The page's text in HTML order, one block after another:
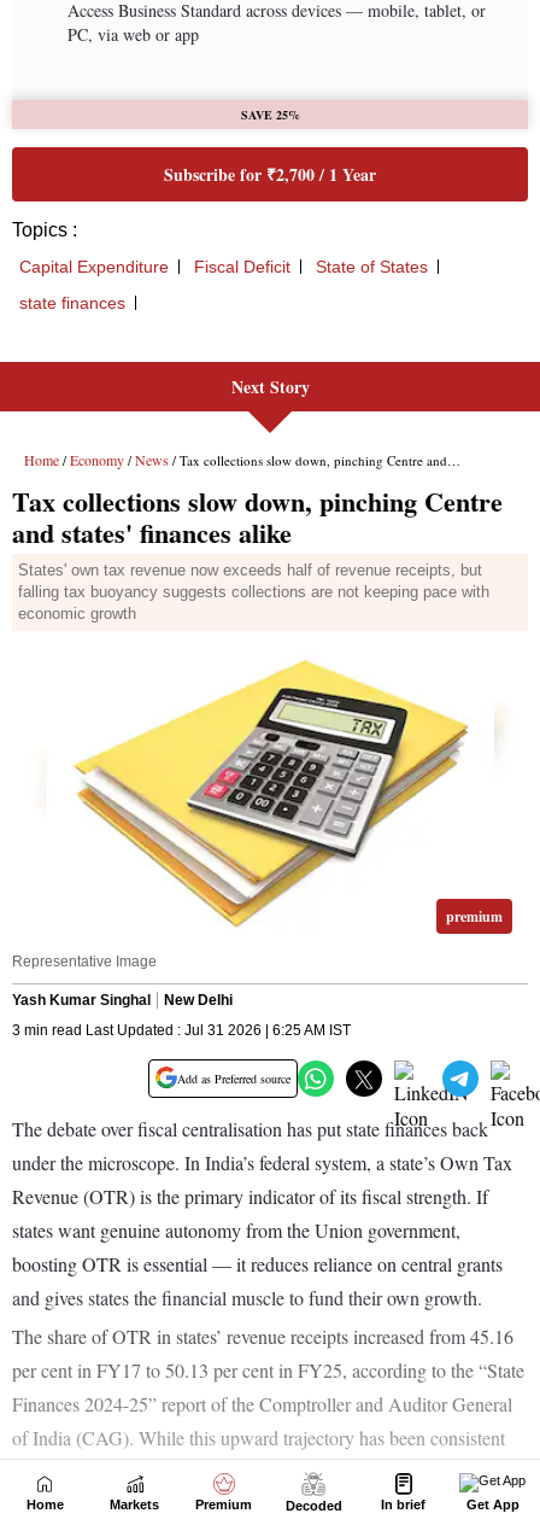
Next Story
Home Markets Premium Decoded In brief Get App